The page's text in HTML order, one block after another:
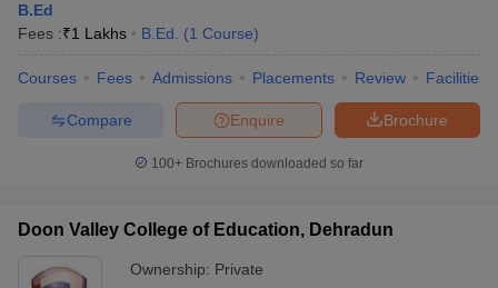
B.Ed
Fees :₹1 Lakhs B.Ed. (1 Course)
Courses Fees Admissions Placements Review Facilities
Brochure
Enquire
Compare
100+ Brochures downloaded so far
Doon Valley College of Education, Dehradun
Ownership: Private